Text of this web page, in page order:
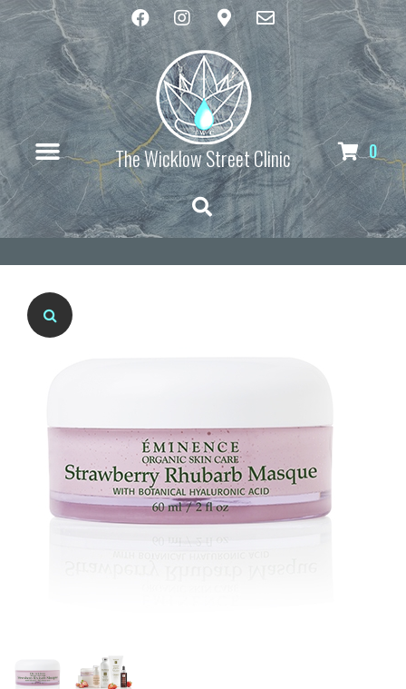
The Wicklow Street Clinic 0